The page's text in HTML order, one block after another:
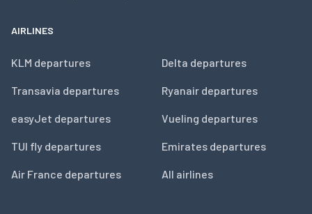
AIRLINES
KLM departures
Transavia departures
easyJet departures
TUI fly departures
Air France departures
Delta departures
Ryanair departures
Vueling departures
Emirates departures
All airlines